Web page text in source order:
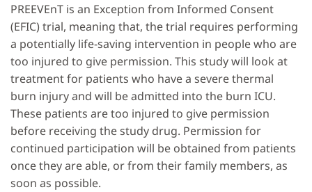
PREEVEnT is an Exception from Informed Consent
(EFIC) trial, meaning that, the trial requires performing
a potentially life-saving intervention in people who are
too injured to give permission. This study will look at
treatment for patients who have a severe thermal
burn injury and will be admitted into the burn ICU.
These patients are too injured to give permission
before receiving the study drug. Permission for
continued participation will be obtained from patients
once they are able, or from their family members, as
soon as possible.